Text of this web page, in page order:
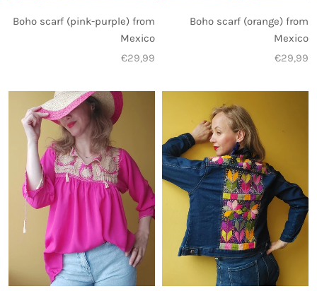
Boho scarf (pink-purple) from
Mexico
€29,99
Boho scarf (orange) from
Mexico
€29,99